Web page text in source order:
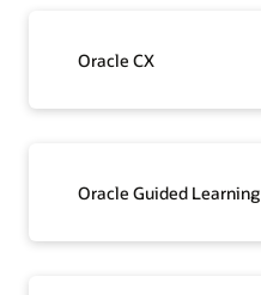
Oracle CX
Oracle Guided Learning